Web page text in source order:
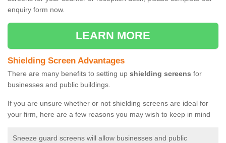
enquiry form now.
LEARN MORE
Shielding Screen Advantages
There are many benefits to setting up shielding screens for
businesses and public buildings.
If you are unsure whether or not shielding screens are ideal for
your firm, here are a few reasons you may wish to keep in mind
Sneeze guard screens will allow businesses and public